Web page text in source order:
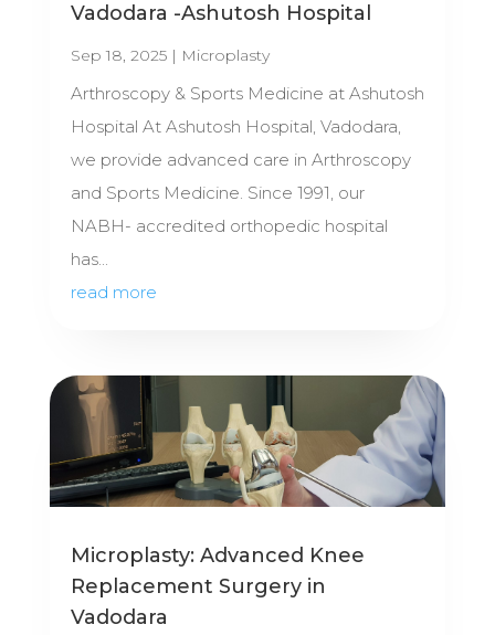
Vadodara -Ashutosh Hospital
Sep 18, 2025| Microplasty
Arthroscopy & Sports Medicine at Ashutosh
Hospital At Ashutosh Hospital, Vadodara,
we provide advanced care in Arthroscopy
and Sports Medicine. Since 1991, our
NABH- accredited orthopedic hospital
has...
read more
Microplasty: Advanced Knee
Replacement Surgery in
Vadodara